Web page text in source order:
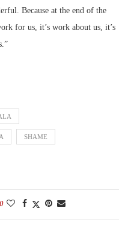
Because at the end of the
for us, it’s work about us, it’s
SHAME
0